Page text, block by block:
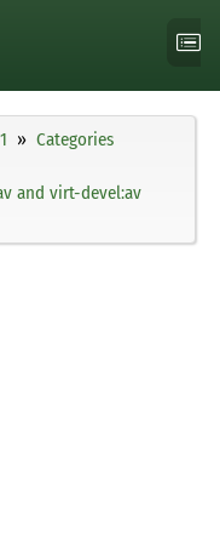
Categories
and virt-devel:av